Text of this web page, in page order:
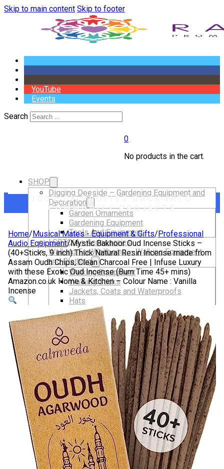
Skip to main content Skip to footer
YouTube
Events
Search
0
No products in the cart.
SHOP
Digging Deeside – Gardening Equipment and
Decoration
Garden Ornaments
Gardening Equipment
Tools And Equipment
LGBTQIA+ Accessories
Walking For Wellbeing – Walking Equipment
and Clothing
Walking Equipment
Walking Sticks
Jackets, Coats and Waterproofs
Hats
Lifestyle & Wellbeing Essentials
Crystals
Fragrance Oils
Essential Oils
Incense And Ash Catchers
Home Decor
Decorations And Ornaments
Hair Dye And Toiletries
Jewellery And Piercings
Ponchos
Clothes
Collectibles
Accessories
Musical Mates – Equipment & Gifts
Professional Audio Equipment
Musical Gifts
Band Merchandise
100% OF PROFITS BACK INTO
COMMUNITY PROJECTS
Home/Musical Mates - Equipment & Gifts/Professional
Audio Equipment/Mystic Bakhoor Oud Incense Sticks –
(40+Sticks, 9 inch) Thick Natural Resin Incense made from
Assam Oudh Chips, Clean Charcoal Free | Infuse Luxury
with these Exotic Oud Incense (Burn Time 45+ mins)
Amazon.co.uk Home & Kitchen – Colour Name : Vanilla
Incense